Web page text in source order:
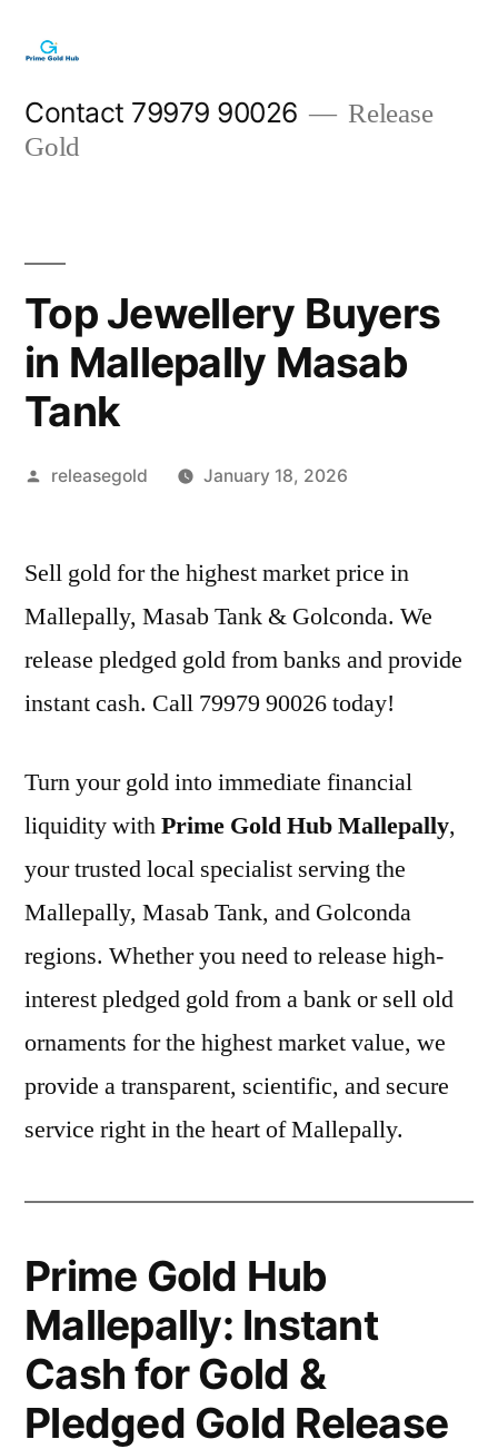
content
Contact 79979 90026
Release
Gold
Top Jewellery Buyers
in Mallepally Masab
Tank
Posted
releasegold January 18, 2026
Sell gold for the highest market price in
Mallepally, Masab Tank & Golconda. We
release pledged gold from banks and provide
instant cash. Call 79979 90026 today!
Turn your gold into immediate financial
liquidity withPrime Gold Hub Mallepally,
your trusted local specialist serving the
Mallepally, Masab Tank, and Golconda
regions. Whether you need to release high-
interest pledged gold from a bank or sell old
ornaments for the highest market value, we
provide a transparent, scientific, and secure
service right in the heart of Mallepally.
Prime Gold Hub
Mallepally: Instant
Cash for Gold &
Pledged Gold Release